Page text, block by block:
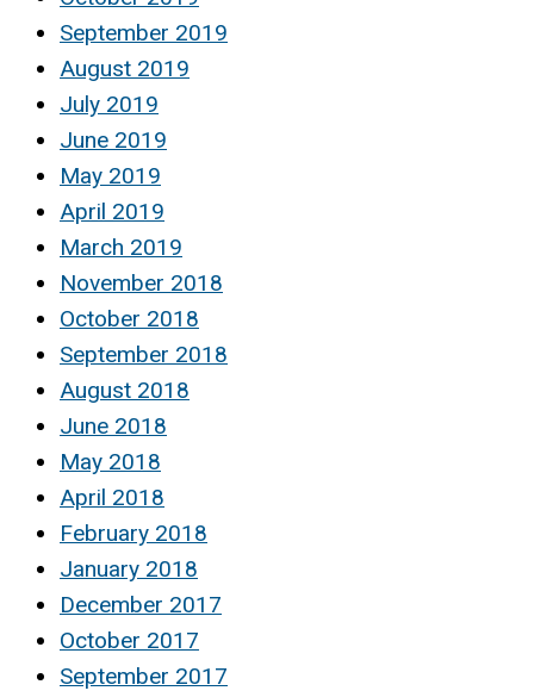
September 2019
August 2019
July 2019
June 2019
May 2019
April 2019
March 2019
November 2018
October 2018
September 2018
August 2018
June 2018
May 2018
April 2018
February 2018
January 2018
December 2017
October 2017
September 2017